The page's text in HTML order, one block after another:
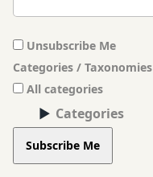
Unsubscribe Me
Categories / Taxonomies
All categories
Categories
Subscribe Me